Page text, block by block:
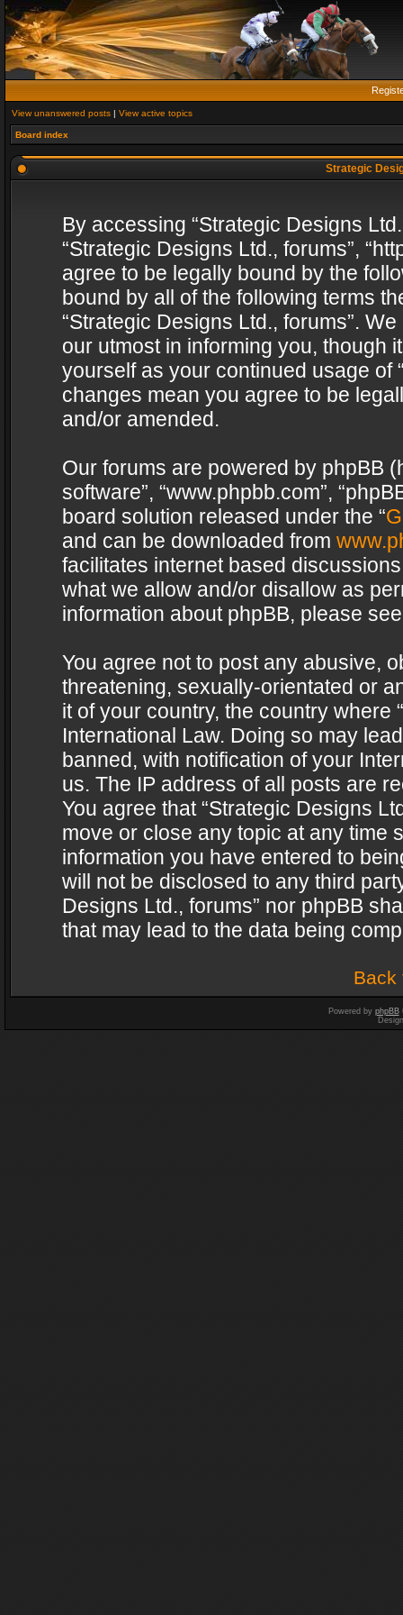
View unanswered posts | View active topics
Board index
Strategic
By accessing “Strategic Designs
“Strategic Designs Ltd., forums”,
agree to be legally bound by the
bound by all of the following terms
“Strategic Designs Ltd., forums”.
our utmost in informing you, though
yourself as your continued usage of
changes mean you agree to be
and/or amended.
Our forums are powered by phpBB
software”, “www.phpbb.com”,
board solution released under the “
and can be downloaded from
facilitates internet based
what we allow and/or disallow as
information about phpBB, please
You agree not to post any abusive,
threatening, sexually-orientated or
it of your country, the country where
International Law. Doing so may
banned, with notification of your
us. The IP address of all posts are
You agree that “Strategic Designs
move or close any topic at any time
information you have entered to
will not be disclosed to any third
Designs Ltd., forums” nor phpBB
that may lead to the data being
Back
Powered by phpBB